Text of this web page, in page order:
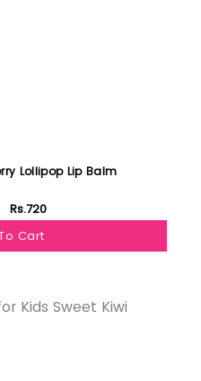
Lollipop Lip Balm
Rs.720
Cart